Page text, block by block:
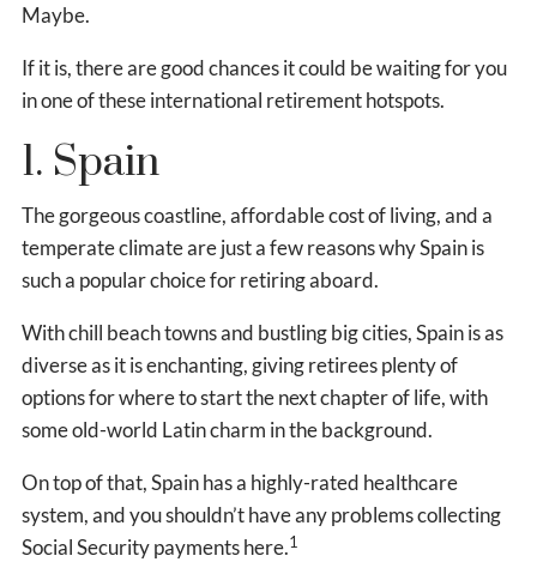
Maybe.
If it is, there are good chances it could be waiting for you
in one of these international retirement hotspots.
1. Spain
The gorgeous coastline, affordable cost of living, and a
temperate climate are just a few reasons why Spain is
such a popular choice for retiring aboard.
With chill beach towns and bustling big cities, Spain is as
diverse as it is enchanting, giving retirees plenty of
options for where to start the next chapter of life, with
some old-world Latin charm in the background.
On top of that, Spain has a highly-rated healthcare
system, and you shouldn’t have any problems collecting
Social Security payments here.1